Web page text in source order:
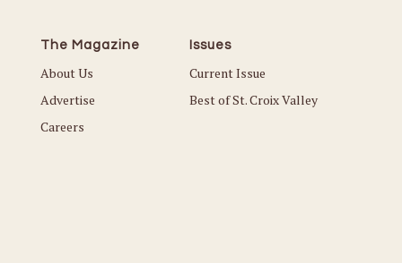
The Magazine
About Us
Advertise
Careers
Issues
Current Issue
Best of St. Croix Valley